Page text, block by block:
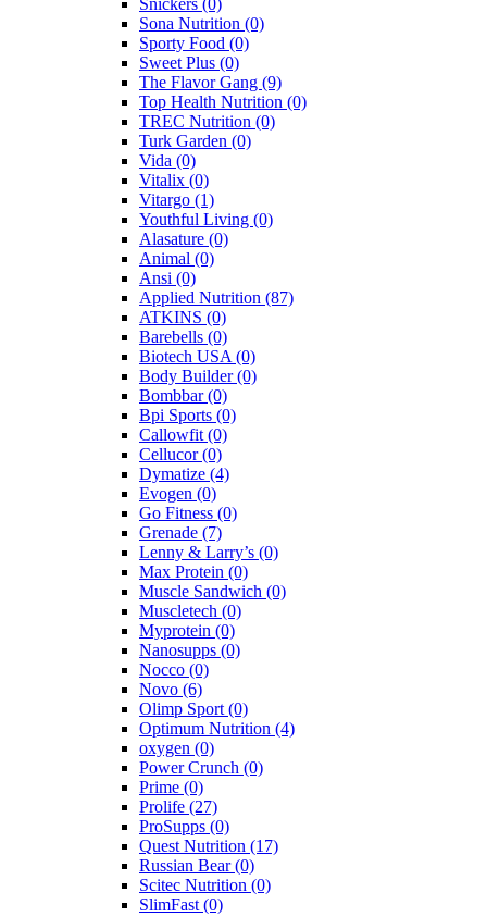
Sona Nutrition (0)
Sporty Food (0)
Sweet Plus (0)
The Flavor Gang (9)
Top Health Nutrition (0)
TREC Nutrition (0)
Turk Garden (0)
Vida (0)
Vitalix (0)
Vitargo (1)
Youthful Living (0)
Alasature (0)
Animal (0)
Ansi (0)
Applied Nutrition (87)
ATKINS (0)
Barebells (0)
Biotech USA (0)
Body Builder(0)
Bombbar(0)
Bpi Sports (0)
Callowfit (0)
Cellucor(0)
Dymatize (4)
Evogen (0)
Go Fitness (0)
Grenade (7)
Lenny & Larry’s (0)
Max Protein (0)
Muscle Sandwich (0)
Muscletech (0)
Myprotein (0)
Nanosupps (0)
Nocco (0)
Novo (6)
Olimp Sport (0)
Optimum Nutrition (4)
oxygen (0)
Power Crunch (0)
Prime (0)
Prolife (27)
ProSupps (0)
Quest Nutrition (17)
Russian Bear(0)
Scitec Nutrition (0)
SlimFast (0)